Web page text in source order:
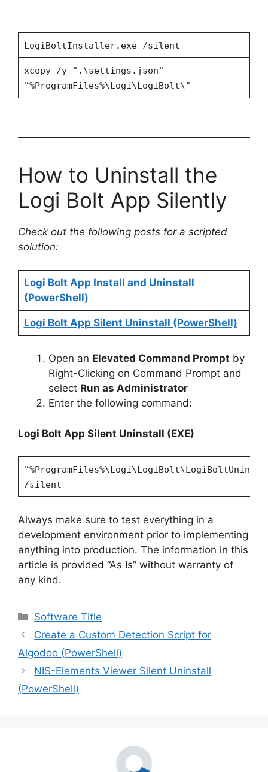
LogiBoltInstaller.exe /silent
xcopy /y ".\settings.json"
"%ProgramFiles%\Logi\LogiBolt\"
How to Uninstall the
Logi Bolt App Silently
Check out the following posts for a scripted
solution:
Logi Bolt App Install and Uninstall
(PowerShell)
Logi Bolt App Silent Uninstall (PowerShell)
Open an Elevated Command Prompt by
Right-Clicking on Command Prompt and
select Run as Administrator
Enter the following command:
Logi Bolt App Silent Uninstall (EXE)
/silent
Always make sure to test everything in a
development environment prior to implementing
anything into production. The information in this
article is provided “As Is” without warranty of
any kind.
Categories
Software Title
Create a Custom Detection Script for
Algodoo (PowerShell)
NIS-Elements Viewer Silent Uninstall
(PowerShell)